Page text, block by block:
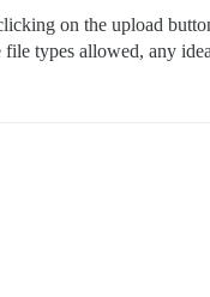
on the upload
types allowed, any